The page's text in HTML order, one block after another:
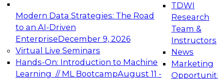
Modern Data Strategies: The Road
to an AI-Driven
EnterpriseDecember 9, 2026
Virtual Live Seminars
Hands-On: Introduction to Machine
Learning // ML BootcampAugust 11 -
TDWI
Research
Team &
Instructors
News
Marketing
Expert Panel: Engineering the Future:
Architecting Scalable Data Platforms for AI and
Analytics